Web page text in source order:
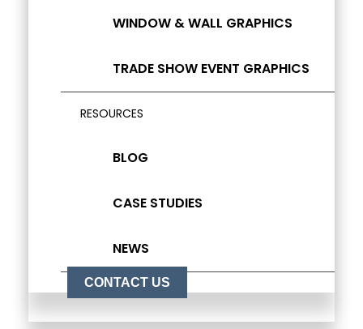
WINDOW & WALL GRAPHICS
TRADE SHOW EVENT GRAPHICS
RESOURCES
BLOG
CASE STUDIES
NEWS
CONTACT US